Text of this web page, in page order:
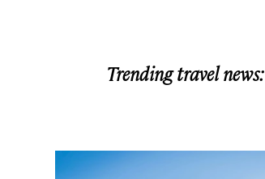
Trending travel news: